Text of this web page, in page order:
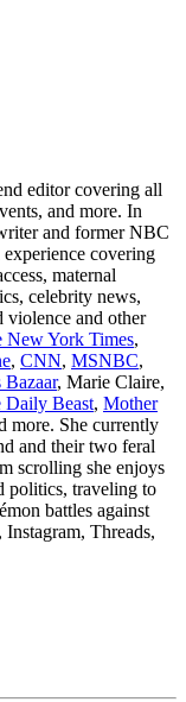
editor covering all
and more. In
and former NBC
covering
maternal
celebrity news,
violence and other
New York Times,
, CNN, MSNBC,
Bazaar, Marie Claire,
Daily Beast, Mother
more. She currently
and their two feral
scrolling she enjoys
politics, traveling to
battles against
Threads,